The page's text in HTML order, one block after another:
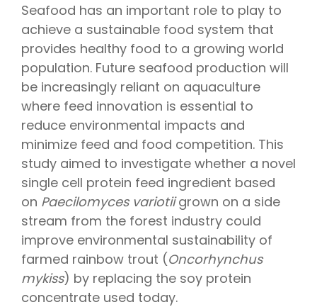
Seafood has an important role to play to
achieve a sustainable food system that
provides healthy food to a growing world
population. Future seafood production will
be increasingly reliant on aquaculture
where feed innovation is essential to
reduce environmental impacts and
minimize feed and food competition. This
study aimed to investigate whether a novel
single cell protein feed ingredient based
on Paecilomyces variotiigrown on a side
stream from the forest industry could
improve environmental sustainability of
farmed rainbow trout (Oncorhynchus
mykiss) by replacing the soy protein
concentrate used today.